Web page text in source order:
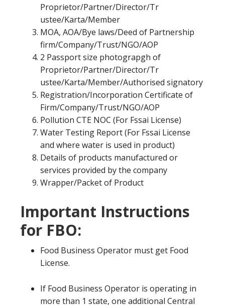
Proprietor/Partner/Director/Tr
ustee/Karta/Member
MOA, AOA/Bye laws/Deed of Partnership
firm/Company/Trust/NGO/AOP
2 Passport size photograpgh of
Proprietor/Partner/Director/Tr
ustee/Karta/Member/Authorised signatory
Registration/Incorporation Certificate of
Firm/Company/Trust/NGO/AOP
Pollution CTE NOC (For Fssai License)
Water Testing Report (For Fssai License
and where water is used in product)
Details of products manufactured or
services provided by the company
Wrapper/Packet of Product
Important Instructions
for FBO:
Food Business Operator must get Food
License.
If Food Business Operator is operating in
more than 1 state, one additional Central